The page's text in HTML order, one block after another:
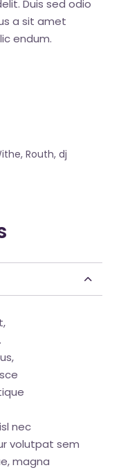
Duis sed odio
a sit amet
endum.
Routh, dj
nec
volutpat sem
magna